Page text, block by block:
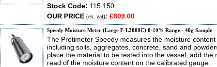
Stock Code: 115 150
OUR PRICE (ex. vat): £809.00
Speedy Moisture Meter (Large F-L2000C) 0-10% Range - 40g Sample
The Protimeter Speedy measures the moisture
including soils, aggregates, concrete, sand and
place the material to be tested into the vessel, add the
read of the moisture content on the calibrated gauge.